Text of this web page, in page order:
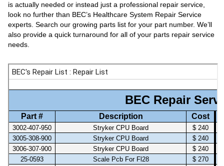
is actually needed or instead just a professional repair service,
look no further than BEC’s Healthcare System Repair Service
experts. Search our growing parts list for your part number. We’ll
also provide a quick turnaround for all of your parts repair service
needs.